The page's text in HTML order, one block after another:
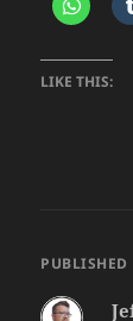
LIKE THIS:
PUBLISHED